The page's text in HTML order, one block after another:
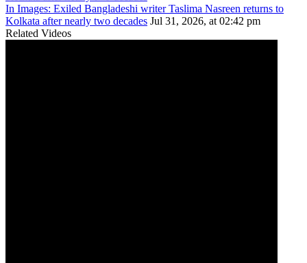
In Images: Exiled Bangladeshi writer Taslima Nasreen returns to
Kolkata after nearly two decades Jul 31, 2026, at 02:42 pm
Related Videos